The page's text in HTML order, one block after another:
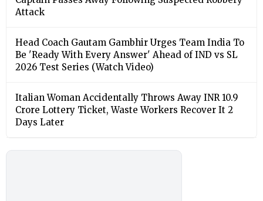
Attack
Head Coach Gautam Gambhir Urges Team India To
Be 'Ready With Every Answer' Ahead of IND vs SL
2026 Test Series (Watch Video)
Italian Woman Accidentally Throws Away INR 10.9
Crore Lottery Ticket, Waste Workers Recover It 2
Days Later